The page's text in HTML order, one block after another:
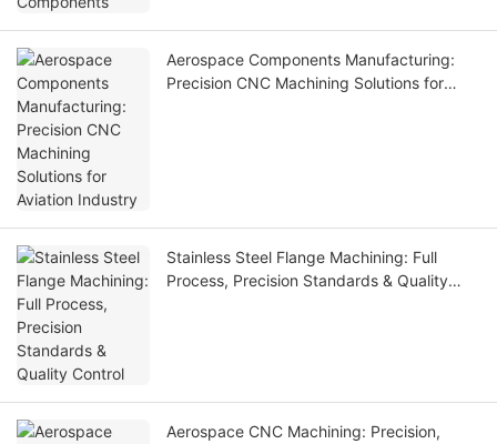
Aerospace Components Manufacturing:
Precision CNC Machining Solutions for
Stainless Steel Flange Machining: Full
Process, Precision Standards & Quality
Aerospace CNC Machining: Precision,